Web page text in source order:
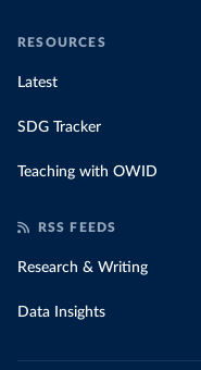
RESOURCES
Latest
SDG Tracker
Teaching with OWID
RSS FEEDS
Research & Writing
Data Insights